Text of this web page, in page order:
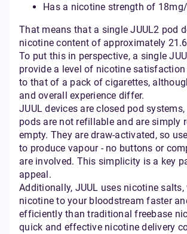
Has a nicotine strength of
That means that a single JUUL2 pod
nicotine content of approximately
To put this in perspective, a single
provide a level of nicotine
to that of a pack of cigarettes,
and overall experience differ.
JUUL devices are closed pod
pods are not refillable and are simply
empty. They are draw-activated, so
to produce vapour - no buttons or
are involved. This simplicity is a key
appeal.
Additionally, JUUL uses nicotine
nicotine to your bloodstream faster
efficiently than traditional freebase
quick and effective nicotine delivery